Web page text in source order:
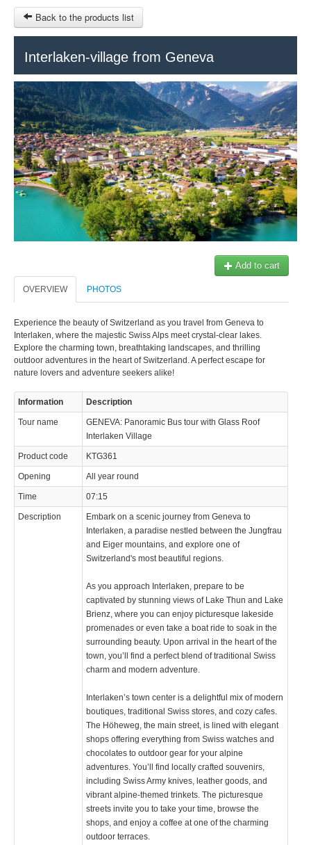
TERMS AND CONDITIONS
SITEMAP
OTHER SITES
$
MY CART
SIGN IN
Back to the products list
Interlaken-village from Geneva
Add to cart
OVERVIEW PHOTOS
Experience the beauty of Switzerland as you travel from Geneva to
Interlaken, where the majestic Swiss Alps meet crystal-clear lakes.
Explore the charming town, breathtaking landscapes, and thrilling
outdoor adventures in the heart of Switzerland. A perfect escape for
nature lovers and adventure seekers alike!
Information Description
Tour name
GENEVA: Panoramic Bus tour with Glass Roof
Interlaken Village
Product code KTG361
Opening All year round
Time 07:15
Description
Embark on a scenic journey from Geneva to
Interlaken, a paradise nestled between the Jungfrau
and Eiger mountains, and explore one of
Switzerland's most beautiful regions.
As you approach Interlaken, prepare to be
captivated by stunning views of Lake Thun and Lake
Brienz, where you can enjoy picturesque lakeside
promenades or even take a boat ride to soak in the
surrounding beauty. Upon arrival in the heart of the
town, you’ll find a perfect blend of traditional Swiss
charm and modern adventure.
Interlaken’s town center is a delightful mix of modern
boutiques, traditional Swiss stores, and cozy cafes.
The Höheweg, the main street, is lined with elegant
shops offering everything from Swiss watches and
chocolates to outdoor gear for your alpine
adventures. You’ll find locally crafted souvenirs,
including Swiss Army knives, leather goods, and
vibrant alpine-themed trinkets. The picturesque
streets invite you to take your time, browse the
shops, and enjoy a coffee at one of the charming
outdoor terraces.
Keytours Transfers Service
Train Tour
Geneva
Ticket-Point
Office +41 22 781 04 04
© 2023 Swisstours Transports SA - All rights reserved.